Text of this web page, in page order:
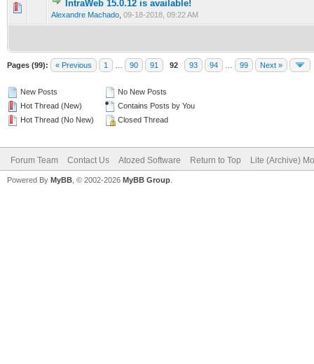
IntraWeb 15.0.12 is available!
Alexandre Machado 09-18-2018, 09:22 AM
0 Vote(s) - 0 out of 5 in Average
12345
Pages (99): « Previous 1 90 91 92 93 94 99 Next »
New Posts
Hot Thread (New)
Hot Thread (No New)
No New Posts
Contains Posts by You
Closed Thread
Forum Team Contact Us Atozed Software Return to Top Lite (Archive)
Powered By MyBB , © 2002-2026 MyBB Group